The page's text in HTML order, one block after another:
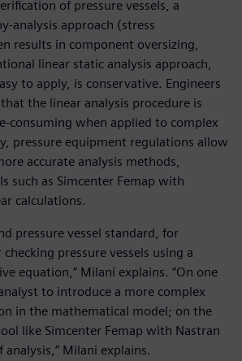
of pressure vessels, a
analysis approach (stress
results in component oversizing,
linear static analysis approach,
to apply, is conservative. Engineers
the linear analysis procedure is
consuming when applied to complex
pressure equipment regulations allow
accurate analysis methods,
such as Simcenter Femap with
calculations.
pressure vessel standard, for
pressure vessels using a
equation,” Milani explains. “On one
to introduce a more complex
in the mathematical model; on the
like Simcenter Femap with Nastran
Milani explains.